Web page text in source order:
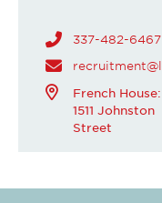
337-482-6467
French House:
1511 Johnston
Street